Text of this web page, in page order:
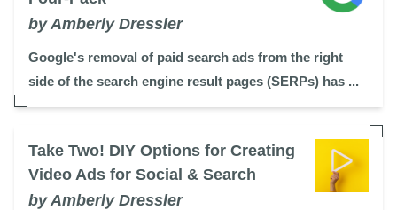
by Amberly Dressler
Google's removal of paid search ads from the right
side of the search engine result pages (SERPs) has ...
Take Two! DIY Options for Creating
Video Ads for Social & Search
by Amberly Dressler